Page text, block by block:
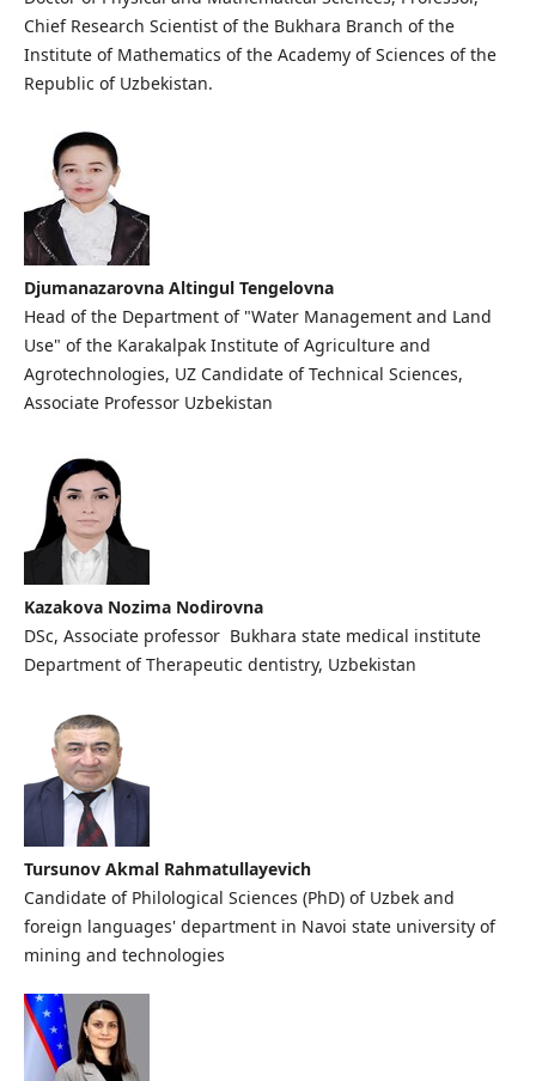
Chief Research Scientist of the Bukhara Branch of the
Institute of Mathematics of the Academy of Sciences of the
Republic of Uzbekistan.
Djumanazarovna Altingul Tengelovna
Head of the Department of "Water Management and Land
Use" of the Karakalpak Institute of Agriculture and
Agrotechnologies, UZ Candidate of Technical Sciences,
Associate Professor Uzbekistan
Kazakova Nozima Nodirovna
DSc, Associate professor Bukhara state medical institute
Department of Therapeutic dentistry, Uzbekistan
Tursunov Akmal Rahmatullayevich
Candidate of Philological Sciences (PhD) of Uzbek and
foreign languages' department in Navoi state university of
mining and technologies